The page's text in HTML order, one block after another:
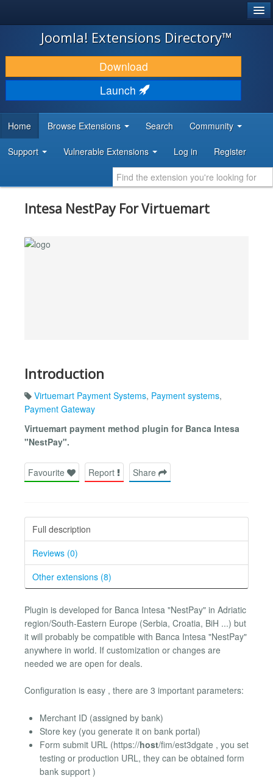
JOOMLA!
DOWNLOAD & EXTEND
DISCOVER & LEARN
DEVELOPER RESOURCES
Joomla! Extensions Directory™
Download
Launch
Home Browse Extensions Search Community
Support Vulnerable Extensions Log in Register
Intesa NestPay For Virtuemart
Introduction
Virtuemart Payment Systems, Payment systems,
Payment Gateway
Virtuemart payment method plugin for Banca Intesa
"NestPay".
Favourite Report Share
Full description
Reviews (0)
Other extensions (8)
Plugin is developed for Banca Intesa "NestPay" in Adriatic
region/South-Eastern Europe (Serbia, Croatia, BiH ...) but
it will probably be compatible with Banca Intesa "NestPay"
anywhere in world. If customization or changes are
needed we are open for deals.
Configuration is easy , there are 3 important parameters:
Merchant ID (assigned by bank)
Store key (you generate it on bank portal)
Form submit URL (https://host/fim/est3dgate , you set
testing or production URL, they can be obtained form
bank support )